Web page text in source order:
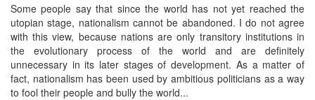
Some people say that since the world has not yet reached the
utopian stage, nationalism cannot be abandoned. I do not agree
with this view, because nations are only transitory institutions in
the evolutionary process of the world and are definitely
unnecessary in its later stages of development. As a matter of
fact, nationalism has been used by ambitious politicians as a way
to fool their people and bully the world...